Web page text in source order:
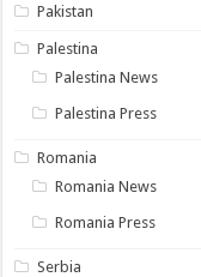
Pakistan
Palestina
Palestina News
Palestina Press
Romania
Romania News
Romania Press
Serbia